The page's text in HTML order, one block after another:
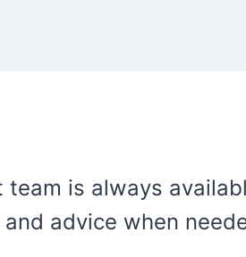
is always
advice when